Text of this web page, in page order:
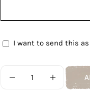
I want to send this
recipientDECREASE
Share this
Share
on
Your
Your
message